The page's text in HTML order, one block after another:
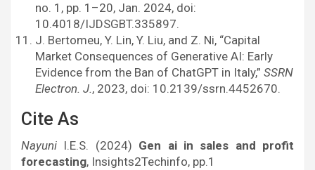
no. 1, pp. 1–20, Jan. 2024, doi:
10.4018/IJDSGBT.335897.
J. Bertomeu, Y. Lin, Y. Liu, and Z. Ni, “Capital
Market Consequences of Generative AI: Early
Evidence from the Ban of ChatGPT in Italy,” SSRN
Electron. J., 2023, doi: 10.2139/ssrn.4452670.
Cite As
Nayuni I.E.S. (2024) Gen ai in sales and profit
forecasting, Insights2Techinfo, pp.1